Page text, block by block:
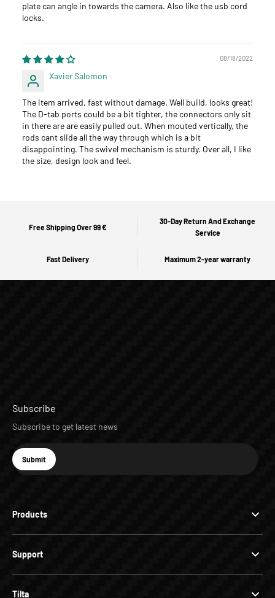
plate can angle in towards the camera. Also like the usb cord
locks.
08/18/2022
Xavier Salomon
The item arrived, fast without damage. Well build, looks great!
The D-tab ports could be a bit tighter, the connectors only sit
in there are are easily pulled out. When mouted vertically, the
rods cant slide all the way through which is a bit
disappointing. The swivel mechanism is sturdy. Over all, I like
the size, design look and feel.
Free Shipping Over 99 €
30-Day Return And Exchange
Service
Fast Delivery Maximum 2-year warranty
Products
Support
Tilta
Subscribe
Subscribe to get latest news
E-mail
Subscribe
Submit